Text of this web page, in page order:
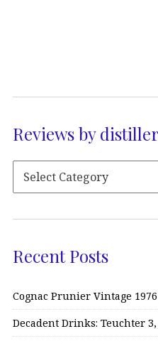
Reviews by
Recent Posts
Cognac Prunier Vintage
Decadent Drinks: Teuchter